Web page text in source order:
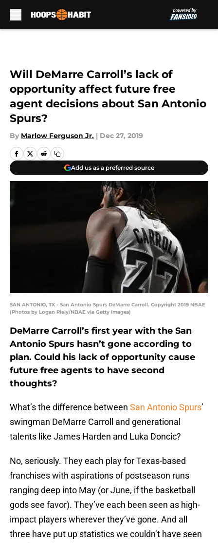
Will DeMarre Carroll’s lack of
opportunity affect future free
agent decisions about San Antonio
Spurs?
By Marlow Ferguson Jr. | Dec 27, 2019
Add us as a preferred source
SAN ANTONIO, TX - San Antonio Spurs DeMarre Carroll. Copyright 2019 NBAE
(Photos by Logan Riely/NBAE via Getty Images)
DeMarre Carroll’s first year with the San
Antonio Spurs hasn’t gone according to
plan. Could his lack of opportunity cause
future free agents to have second
thoughts?
What’s the difference between San Antonio Spurs’
swingman DeMarre Carroll and generational
talents like James Harden and Luka Doncic?
No, seriously. They each play for Texas-based
franchises with aspirations of postseason runs
ranging deep into May (or June, if the basketball
gods see favor). They’ve each been seen as high-
impact players wherever they’ve gone. And all
three have put up statistics we couldn’t have seen